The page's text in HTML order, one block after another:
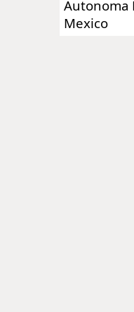
Autonoma
Mexico